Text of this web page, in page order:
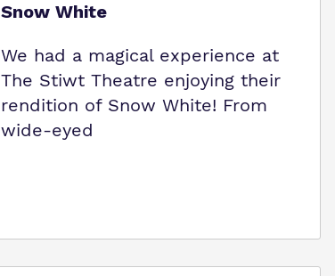
Snow White
We had a magical experience at
The Stiwt Theatre enjoying their
rendition of Snow White! From
wide-eyed